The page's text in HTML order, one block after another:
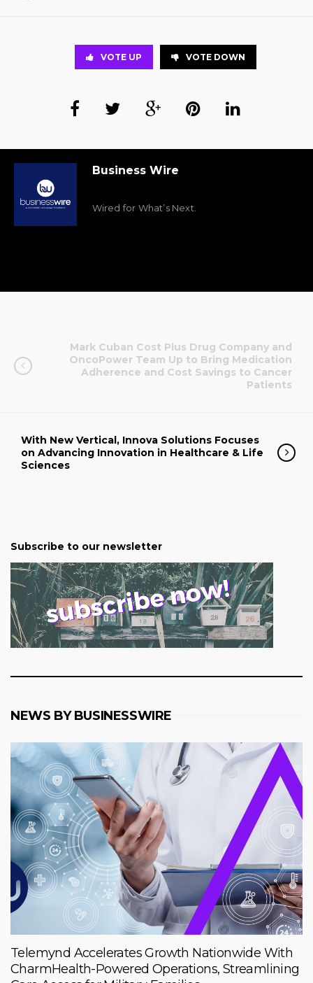
VOTE UP VOTE DOWN
Business Wire
Wired for What’s Next.
Mark Cuban Cost Plus Drug Company and
OncoPower Team Up to Bring Medication
Adherence and Cost Savings to Cancer
Patients
With New Vertical, Innova Solutions Focuses
on Advancing Innovation in Healthcare & Life
Sciences
Subscribe to our newsletter
NEWS BY BUSINESSWIRE
Telemynd Accelerates Growth Nationwide With
CharmHealth-Powered Operations, Streamlining